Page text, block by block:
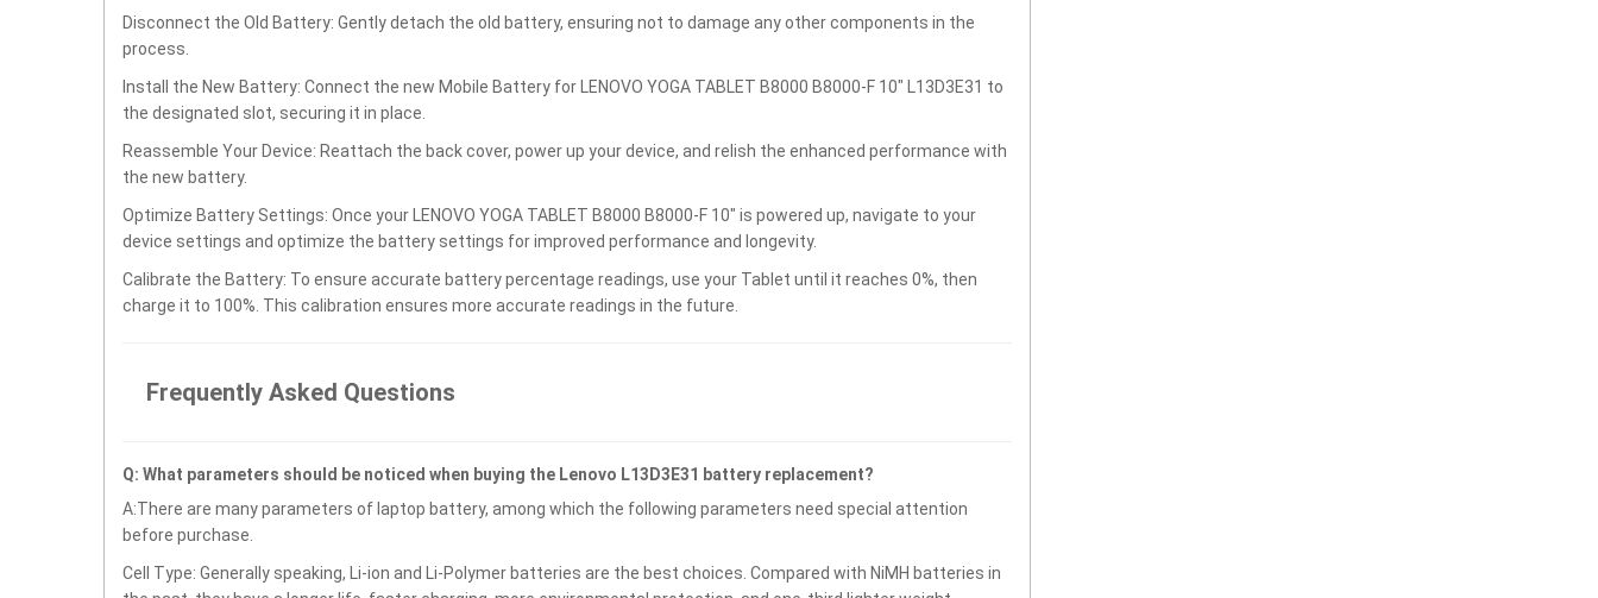
Disconnect the Old Battery: Gently detach the old battery, ensuring not to damage any other components in the
process.
Install the New Battery: Connect the new Mobile Battery for LENOVO YOGA TABLET B8000 B8000-F 10" L13D3E31 to
the designated slot, securing it in place.
Reassemble Your Device: Reattach the back cover, power up your device, and relish the enhanced performance with
the new battery.
Optimize Battery Settings: Once your LENOVO YOGA TABLET B8000 B8000-F 10" is powered up, navigate to your
device settings and optimize the battery settings for improved performance and longevity.
Calibrate the Battery: To ensure accurate battery percentage readings, use your Tablet until it reaches 0%, then
charge it to 100%. This calibration ensures more accurate readings in the future.
Frequently Asked Questions
Q: What parameters should be noticed when buying the Lenovo L13D3E31 battery replacement?
A:There are many parameters of laptop battery, among which the following parameters need special attention
before purchase.
Cell Type: Generally speaking, Li-ion and Li-Polymer batteries are the best choices. Compared with NiMH batteries in